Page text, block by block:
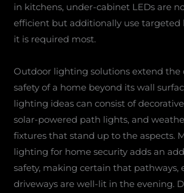
in kitchens, under-cabinet LEDs are
efficient but additionally use
it is required most.
Outdoor lighting solutions extend the
safety of a home beyond its wall
lighting ideas can consist of
solar-powered path lights, and
fixtures that stand up to the aspects.
lighting for home security adds an
safety, making certain that pathways,
driveways are well-lit in the evening.